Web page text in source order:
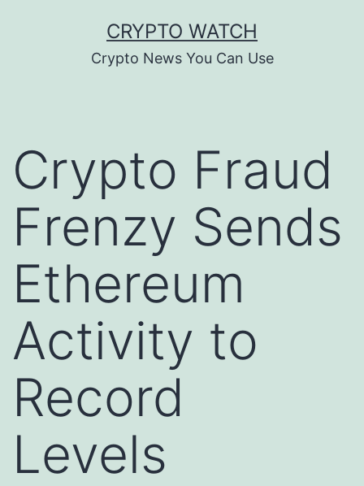
CRYPTO WATCH
Crypto News You Can Use
Crypto Fraud
Frenzy Sends
Ethereum
Activity to
Record
Levels